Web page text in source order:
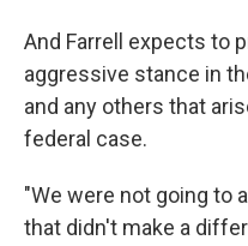
And Farrell expects to
aggressive stance in
and any others that
federal case.
"We were not going to
that didn't make a